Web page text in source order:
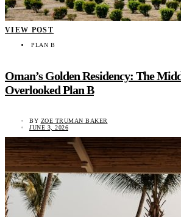
VIEW POST
PLAN B
Oman’s Golden Residency: The
Overlooked Plan B
BY ZOE TRUMAN BAKER
JUNE 3, 2026